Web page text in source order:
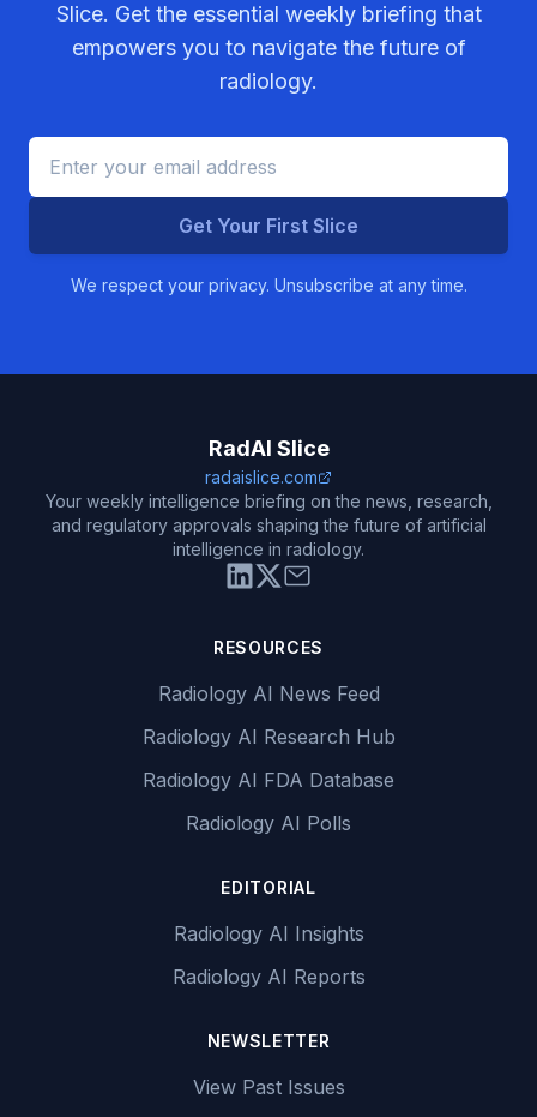
Slice. Get the essential weekly briefing that
empowers you to navigate the future of
radiology.
Get Your First Slice
We respect your privacy. Unsubscribe at any time.
RadAI Slice
radaislice.com
Your weekly intelligence briefing on the news, research,
and regulatory approvals shaping the future of artificial
intelligence in radiology.
RESOURCES
Radiology AI News Feed
Radiology AI Research Hub
Radiology AI FDA Database
Radiology AI Polls
EDITORIAL
Radiology AI Insights
Radiology AI Reports
NEWSLETTER
View Past Issues